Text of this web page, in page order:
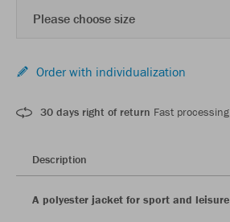
Please choose size
Order with individualization
30 days right of return Fast processing
Description
A polyester jacket for sport and leisure